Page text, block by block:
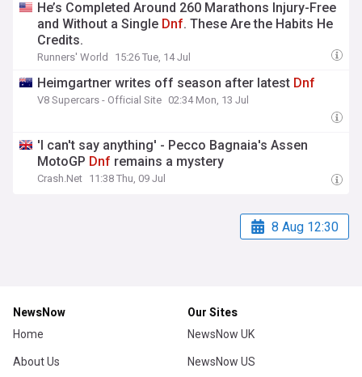
He’s Completed Around 260 Marathons Injury-Free
and Without a Single Dnf. These Are the Habits He
Credits.
Runners' World 15:26 Tue, 14 Jul
Heimgartner writes off season after latest Dnf
V8 Supercars - Official Site 02:34 Mon, 13 Jul
'I can't say anything' - Pecco Bagnaia's Assen
MotoGP Dnf remains a mystery
Crash.Net 11:38 Thu, 09 Jul
8 Aug 12:30
NewsNow
Home
About Us
Our Sites
NewsNow UK
NewsNow US